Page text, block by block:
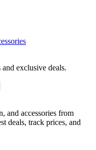
sights. The robust
and resilience
applications. Options
models, ensuring
design features to
systems
exclusive deals.
and accessories from
deals, track prices, and